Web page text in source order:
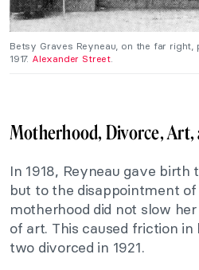
Betsy Graves Reyneau, on the far right,
1917. Alexander Street
Motherhood, Divorce, Art,
In 1918, Reyneau gave birth
but to the disappointment of
motherhood did not slow
of art. This caused friction
two divorced in 1921.